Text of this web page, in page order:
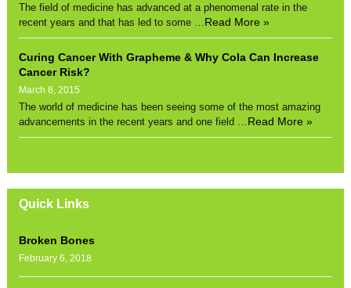
The field of medicine has advanced at a phenomenal rate in the
recent years and that has led to some … Read More »
Curing Cancer With Grapheme & Why Cola Can Increase
Cancer Risk?
March 8, 2015
The world of medicine has been seeing some of the most amazing
advancements in the recent years and one field … Read More »
Quick Links
Broken Bones
February 6, 2018